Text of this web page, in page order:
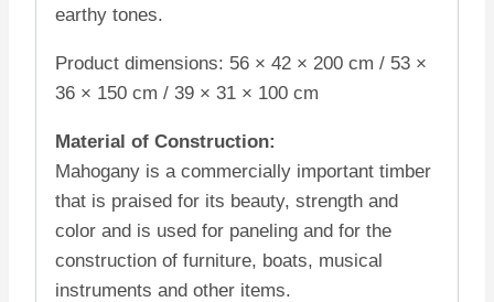
earthy tones.
Product dimensions: 56 × 42 × 200 cm / 53 ×
36 × 150 cm / 39 × 31 × 100 cm
Material of Construction:
Mahogany is a commercially important timber
that is praised for its beauty, strength and
color and is used for paneling and for the
construction of furniture, boats, musical
instruments and other items.